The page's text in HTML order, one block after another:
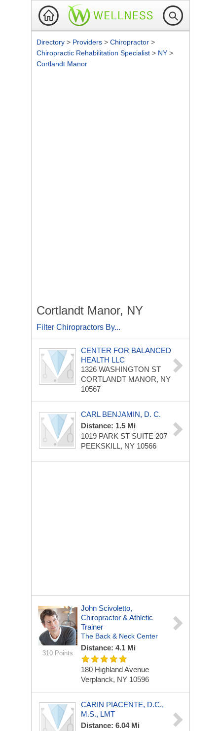
Directory > Providers > Chiropractor >
Chiropractic Rehabilitation Specialist > NY >
Cortlandt Manor
Cortlandt Manor, NY
Filter Chiropractors By...
CENTER FOR BALANCED
HEALTH LLC
1326 WASHINGTON ST
CORTLANDT MANOR, NY
10567
CARL BENJAMIN, D. C.
Distance: 1.5 Mi
1019 PARK ST SUITE 207
PEEKSKILL, NY 10566
310 Points
John Scivoletto,
Chiropractor & Athletic
Trainer
The Back & Neck Center
Distance: 4.1 Mi
180 Highland Avenue
Verplanck, NY 10596
CARIN PIACENTE, D.C.,
M.S., LMT
Distance: 6.04 Mi